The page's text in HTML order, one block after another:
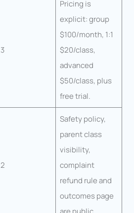
Pricing is
explicit: group
$100/month, 1:1
$20/class,
advanced
$50/class, plus
free trial.
Safety policy,
parent class
visibility,
complaint
refund rule and
outcomes page